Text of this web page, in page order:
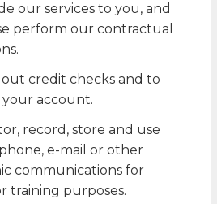
our services to you, and
perform our contractual
out credit checks and to
your account.
record, store and use
e-mail or other
communications for
training purposes.